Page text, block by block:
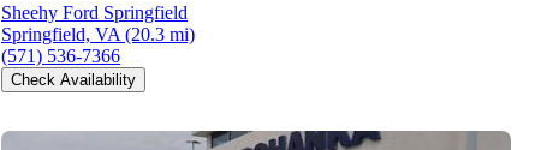
Sheehy Ford Springfield
Springfield, VA (20.3 mi)
(571) 536-7366
Check Availability